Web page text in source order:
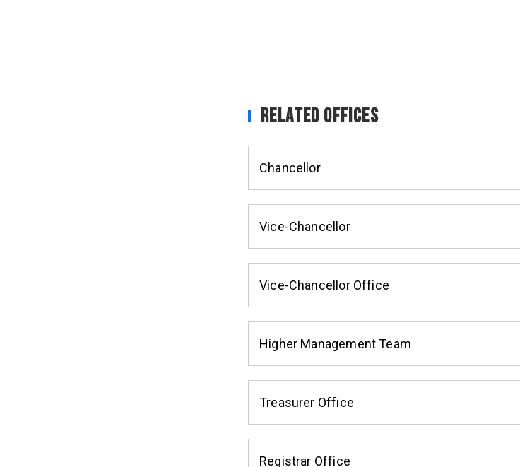
Related Offices
Chancellor
Vice-Chancellor
Vice-Chancellor Office
Higher Management Team
Treasurer Office
Registrar Office